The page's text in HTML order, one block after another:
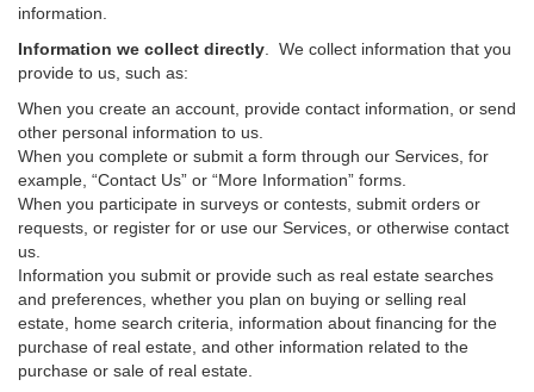
information.
Information we collect directly . We collect information that you
provide to us, such as:
When you create an account, provide contact information, or send
other personal information to us.
When you complete or submit a form through our Services, for
example, “Contact Us” or “More Information” forms.
When you participate in surveys or contests, submit orders or
requests, or register for or use our Services, or otherwise contact
us.
Information you submit or provide such as real estate searches
and preferences, whether you plan on buying or selling real
estate, home search criteria, information about financing for the
purchase of real estate, and other information related to the
purchase or sale of real estate.